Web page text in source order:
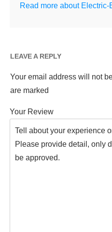
Read more about
LEAVE A REPLY
Your email address will not
are marked
Your Review